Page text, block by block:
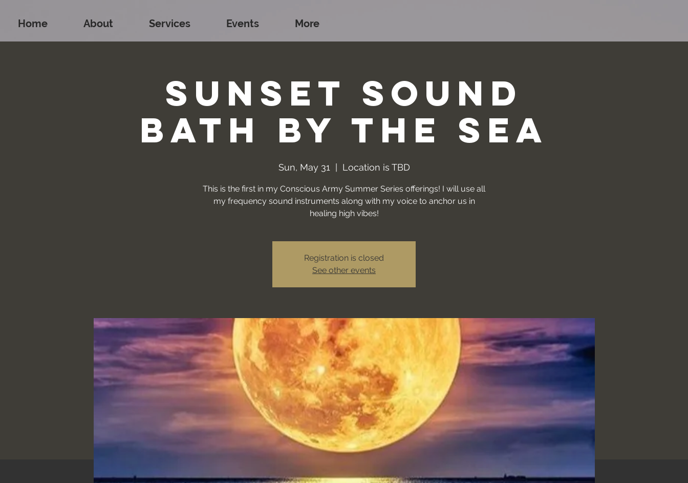
Home About Services Events More
Sunset Sound
Bath by the Sea
Sun, May 31 Location is TBD
This is the first in my Conscious Army Summer Series offerings! I will use all
my frequency sound instruments along with my voice to anchor us in
healing high vibes!
Registration is closed
See other events